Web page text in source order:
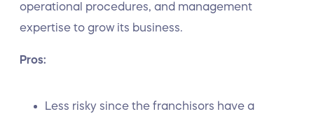
operational procedures, and management
expertise to grow its business.
Pros:
Less risky since the franchisors have a